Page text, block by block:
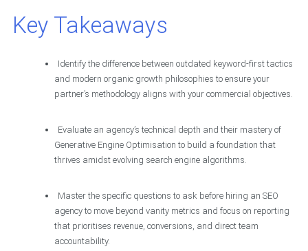
Key Takeaways
Identify the difference between outdated keyword-first tactics
and modern organic growth philosophies to ensure your
partner’s methodology aligns with your commercial objectives.
Evaluate an agency’s technical depth and their mastery of
Generative Engine Optimisation to build a foundation that
thrives amidst evolving search engine algorithms.
Master the specific questions to ask before hiring an SEO
agency to move beyond vanity metrics and focus on reporting
that prioritises revenue, conversions, and direct team
accountability.